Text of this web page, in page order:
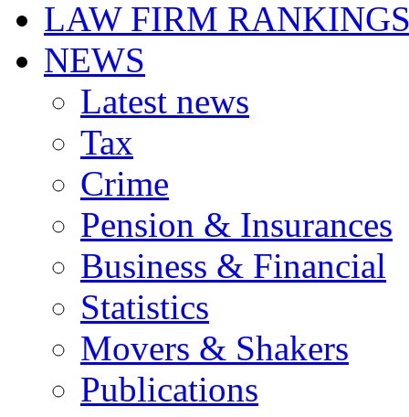
LAW FIRM
NEWS
Latest news
Tax
Crime
Pension & Insurances
Business & Financial
Statistics
Movers & Shakers
Publications